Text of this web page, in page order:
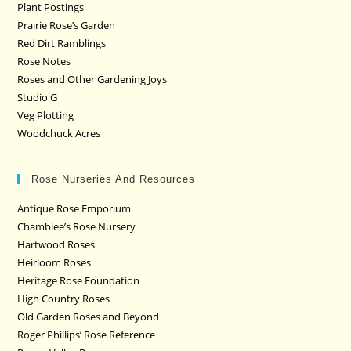
Plant Postings
Prairie Rose’s Garden
Red Dirt Ramblings
Rose Notes
Roses and Other Gardening Joys
Studio G
Veg Plotting
Woodchuck Acres
Rose Nurseries And Resources
Antique Rose Emporium
Chamblee’s Rose Nursery
Hartwood Roses
Heirloom Roses
Heritage Rose Foundation
High Country Roses
Old Garden Roses and Beyond
Roger Phillips’ Rose Reference